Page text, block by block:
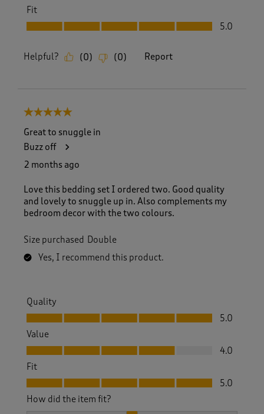
Fit
Fit, 5.0 out of 5
5.0
Helpful? (0) (0) Report
5 out of 5 stars.
Great to snuggle in
Buzz off
2 months ago
Love this bedding set I ordered two. Good quality
and lovely to snuggle up in. Also complements my
bedroom decor with the two colours.
Size purchased Double
Yes, I recommend this product.
Quality
Quality, 5.0 out of 5
5.0
Value
Value, 4.0 out of 5
4.0
Fit
Fit, 5.0 out of 5
5.0
How did the item fit?